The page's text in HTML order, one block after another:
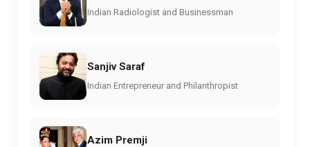
Indian Radiologist and Businessman
Sanjiv Saraf
Indian Entrepreneur and Philanthropist
Azim Premji